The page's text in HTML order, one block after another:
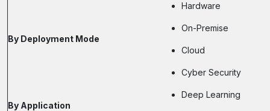
Hardware
By Deployment Mode
On-Premise
Cloud
By Application
Cyber Security
Deep Learning